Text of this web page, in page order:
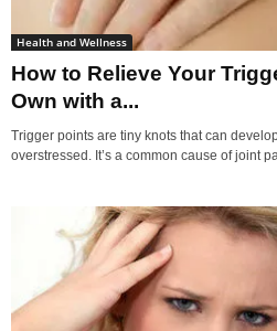
Health and Wellness
How to Relieve Your
Own with a...
Trigger points are tiny knots that can
overstressed. It’s a common cause of joint